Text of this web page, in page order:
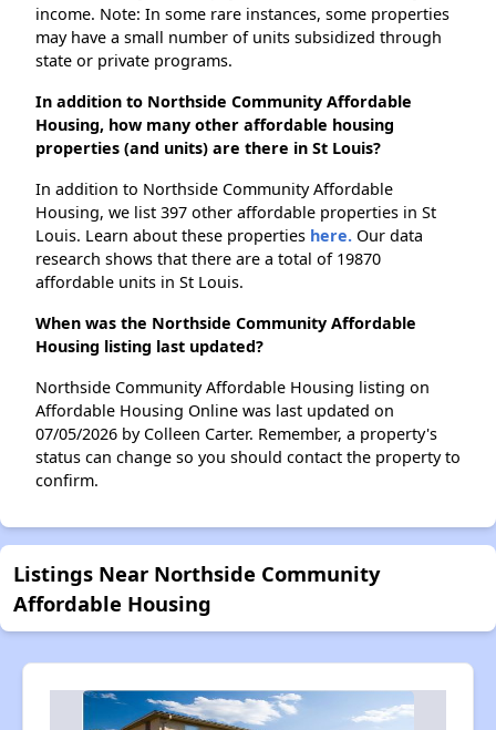
income. Note: In some rare instances, some properties
may have a small number of units subsidized through
state or private programs.
In addition to Northside Community Affordable
Housing, how many other affordable housing
properties (and units) are there in St Louis?
In addition to Northside Community Affordable
Housing, we list 397 other affordable properties in St
Louis. Learn about these properties here. Our data
research shows that there are a total of 19870
affordable units in St Louis.
When was the Northside Community Affordable
Housing listing last updated?
Northside Community Affordable Housing listing on
Affordable Housing Online was last updated on
07/05/2026 by Colleen Carter. Remember, a property's
status can change so you should contact the property to
confirm.
Listings Near Northside Community
Affordable Housing